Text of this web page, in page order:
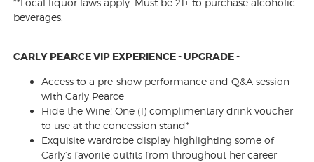
**Local liquor laws apply. Must be 21+ to purchase alcoholic
beverages.
CARLY PEARCE VIP EXPERIENCE - UPGRADE -
Access to a pre-show performance and Q&A session
with Carly Pearce
Hide the Wine! One (1) complimentary drink voucher
to use at the concession stand*
Exquisite wardrobe display highlighting some of
Carly’s favorite outfits from throughout her career